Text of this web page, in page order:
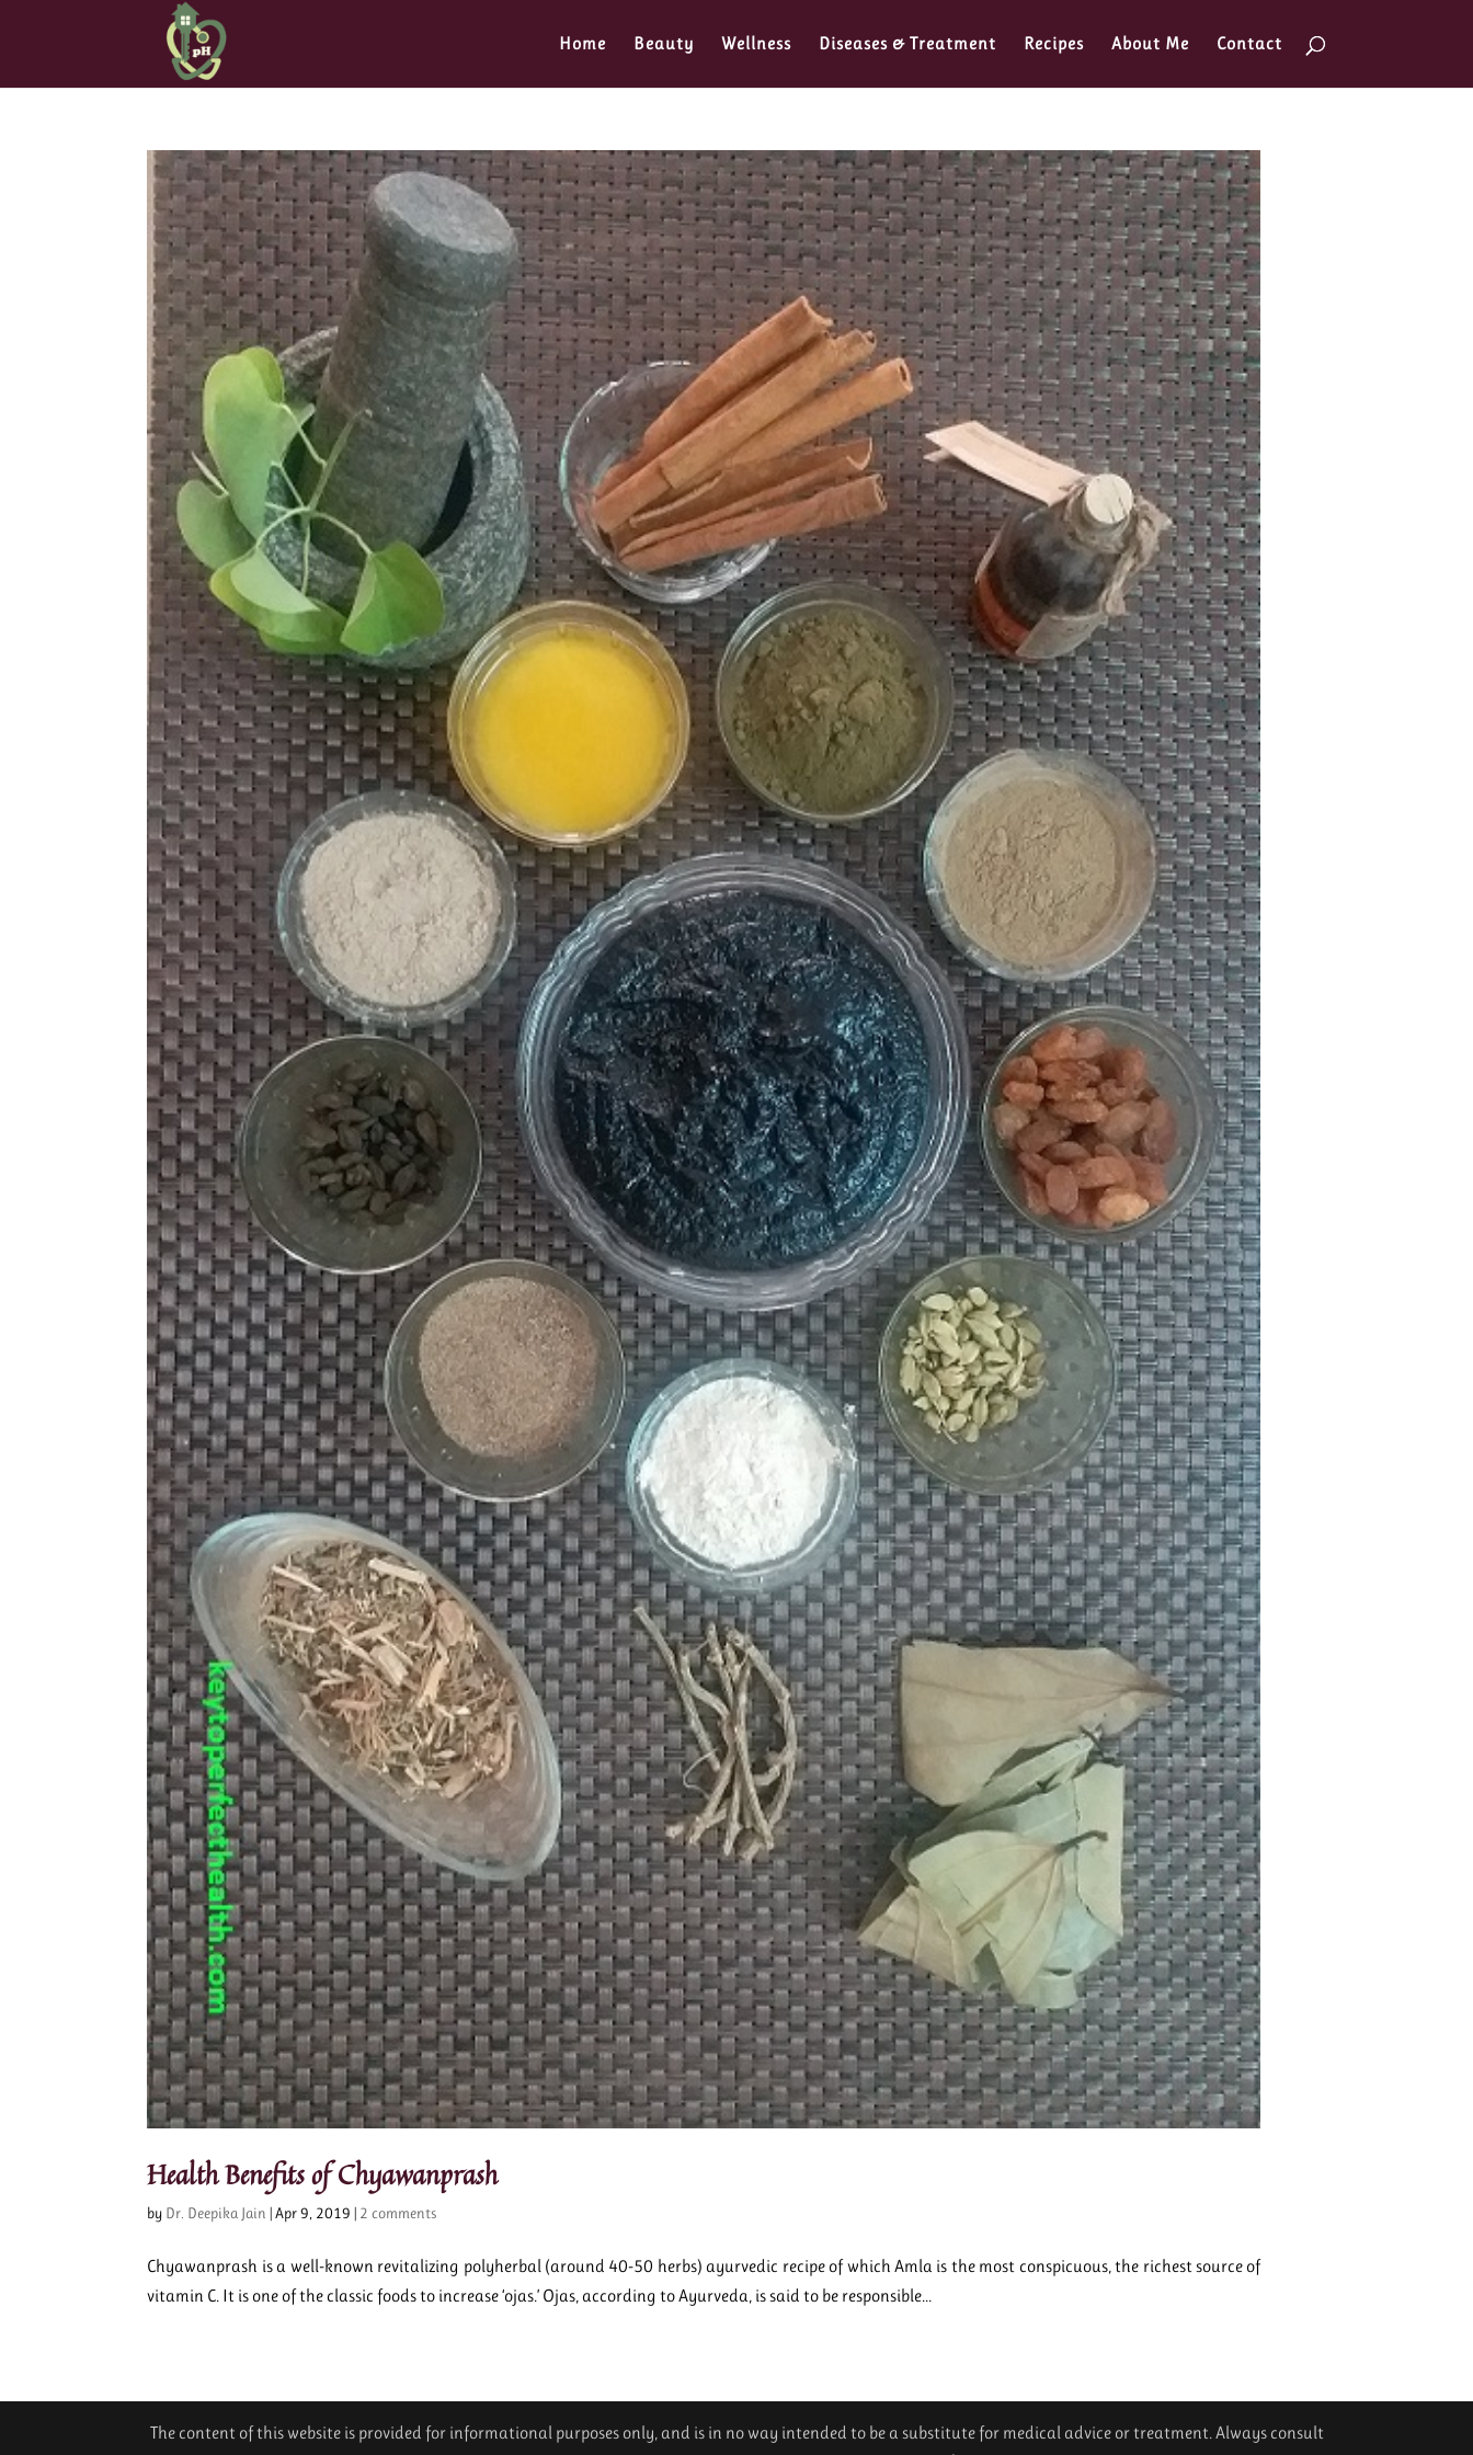
Home Beauty Wellness Diseases & Treatment Recipes About Me Contact
Health Benefits of Chyawanprash
by Dr. Deepika Jain |Apr 9, 2019 | 2 comments
Chyawanprash is a well-known revitalizing polyherbal (around 40-50 herbs) ayurvedic recipe of which Amla is the most conspicuous, the richest source of
vitamin C. It is one of the classic foods to increase ‘ojas.’ Ojas, according to Ayurveda, is said to be responsible...
The content of this website is provided for informational purposes only, and is in no way intended to be a substitute for medical advice or treatment. Always consult